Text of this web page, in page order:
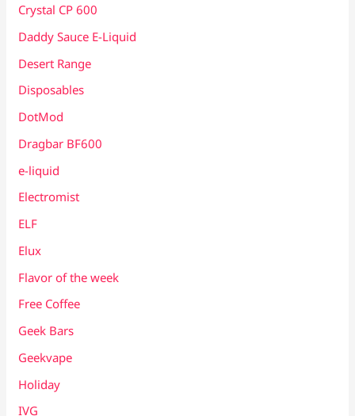
Crystal CP 600
Daddy Sauce E-Liquid
Desert Range
Disposables
DotMod
Dragbar BF600
e-liquid
Electromist
ELF
Elux
Flavor of the week
Free Coffee
Geek Bars
Geekvape
Holiday
IVG